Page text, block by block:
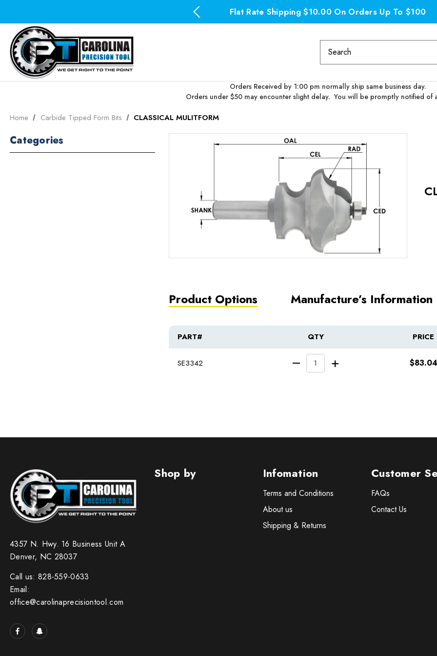
Free Domestic Shipping on all orders over $100 Flat Rate Shipping $10.00 On Orders Up To $100
Keyword:
Orders Received by 1:00 pm normally ship same business day.
Orders under $50 may encounter slight delay. You will be promptly notified of
Home Carbide Tipped Form Bits CLASSICAL MULITFORM
Categories
Product Options Manufacture’s Information
PART# QTY PRICE
SE3342 DECREASE QUANTITY
INCREASE$83.04
4357 N. Hwy. 16 Business Unit A
Denver, NC 28037
Call us: 828-559-0633
Email:
office@carolinaprecisiontool.com
Shop by Infomation
Terms and Conditions
About us
Shipping & Returns
Customer
FAQs
Contact Us